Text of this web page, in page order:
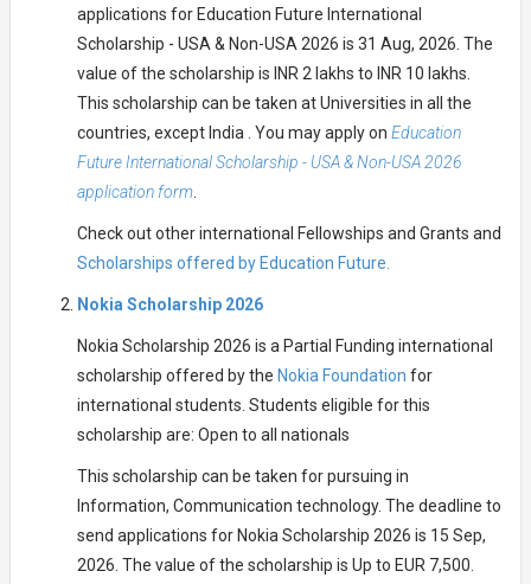
applications for Education Future International
Scholarship - USA & Non-USA 2026 is 31 Aug, 2026. The
value of the scholarship is INR 2 lakhs to INR 10 lakhs.
This scholarship can be taken at Universities in all the
countries, except India . You may apply on Education
Future International Scholarship - USA & Non-USA 2026
application form.
Check out other international Fellowships and Grants and
Scholarships offered by Education Future.
Nokia Scholarship 2026
Nokia Scholarship 2026 is a Partial Funding international
scholarship offered by the Nokia Foundation for
international students. Students eligible for this
scholarship are: Open to all nationals
This scholarship can be taken for pursuing in
Information, Communication technology. The deadline to
send applications for Nokia Scholarship 2026 is 15 Sep,
2026. The value of the scholarship is Up to EUR 7,500.